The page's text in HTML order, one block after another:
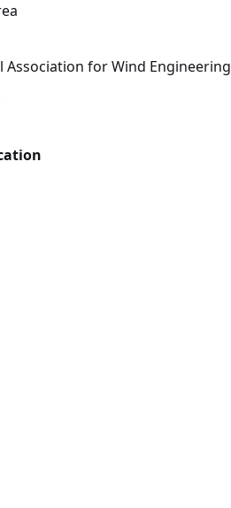
for Wind Engineering